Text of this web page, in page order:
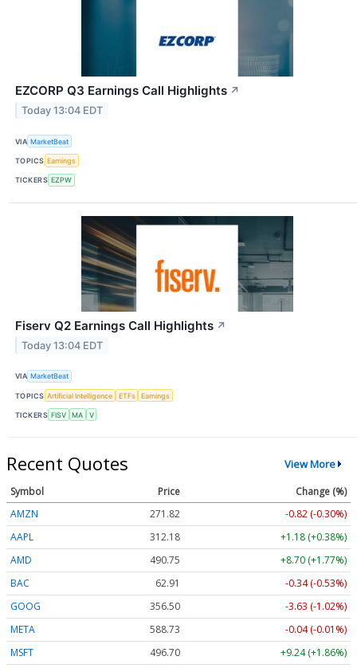
EZCORP Q3 Earnings Call Highlights ↗
Today 13:04 EDT
VIA MarketBeat
TOPICS Earnings
TICKERS EZPW
Fiserv Q2 Earnings Call Highlights ↗
Today 13:04 EDT
VIA MarketBeat
TOPICS Artificial Intelligence ETFs Earnings
TICKERS FISV MA V
Recent Quotes View More
Symbol Price
Change (%)
AMZN
271.82
-0.82 (-0.30%)
AAPL
312.18
+1.18 (+0.38%)
AMD
490.75
+8.70 (+1.77%)
BAC
62.91
-0.34 (-0.53%)
GOOG
356.50
-3.63 (-1.02%)
META
588.73
-0.04 (-0.01%)
MSFT
496.70
+9.24 (+1.86%)